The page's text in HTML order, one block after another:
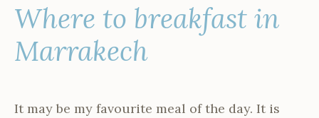
A
M
I
Where to breakfast in
Marrakech
It may be my favourite meal of the day. It is